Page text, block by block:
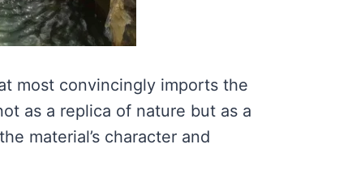
most convincingly imports the
as a replica of nature but as a
material’s character and